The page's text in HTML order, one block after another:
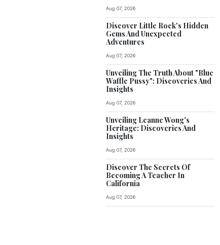
Aug 07, 2026
Discover Little Rock's Hidden
Gems And Unexpected
Adventures
Aug 07, 2026
Unveiling The Truth About "Blue
Waffle Pussy": Discoveries And
Insights
Aug 07, 2026
Unveiling Leanne Wong's
Heritage: Discoveries And
Insights
Aug 07, 2026
Discover The Secrets Of
Becoming A Teacher In
California
Aug 07, 2026